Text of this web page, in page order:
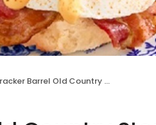
Barrel Old Country Store